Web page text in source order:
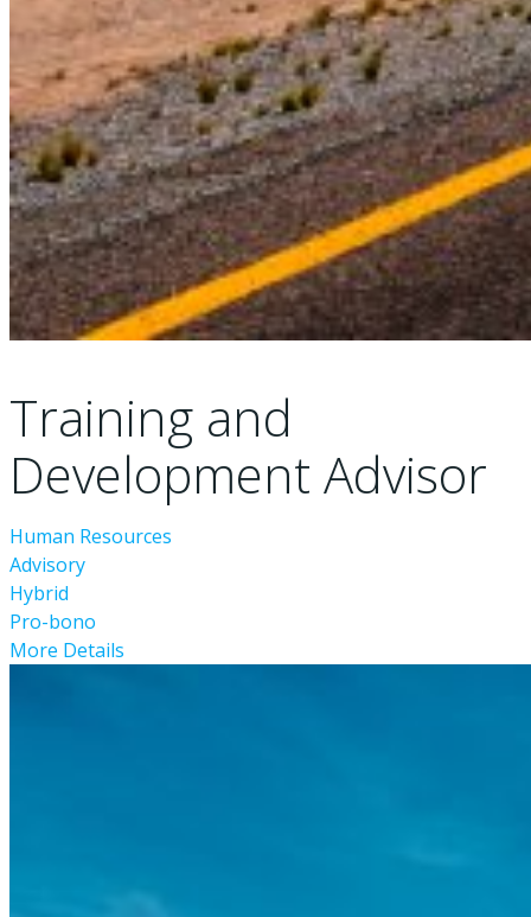
Training and
Development Advisor
Human Resources
Advisory
Hybrid
Pro-bono
More Details